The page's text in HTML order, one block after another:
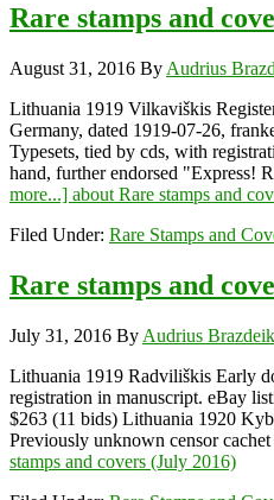
Rare stamps and
August 31, 2016 By Audrius
Lithuania 1919 Vilkaviškis
Germany, dated 1919-07-26,
Typesets, tied by cds, with
hand, further endorsed "Express!
more...] about Rare stamps and
Filed Under: Rare Stamps and
Rare stamps and
July 31, 2016 By Audrius
Lithuania 1919 Radviliškis Early
registration in manuscript. eBay
$263 (11 bids) Lithuania 1920
Previously unknown censor
stamps and covers (July 2016)